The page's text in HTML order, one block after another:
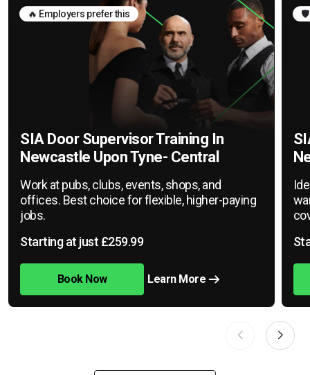
🔥 Employers prefer this
SIA Door Supervisor Training In
Newcastle Upon Tyne- Central
Work at pubs, clubs, events, shops, and
offices. Best choice for flexible, higher-paying
jobs.
Starting at just £259.99
Book Now Learn More
🛡️